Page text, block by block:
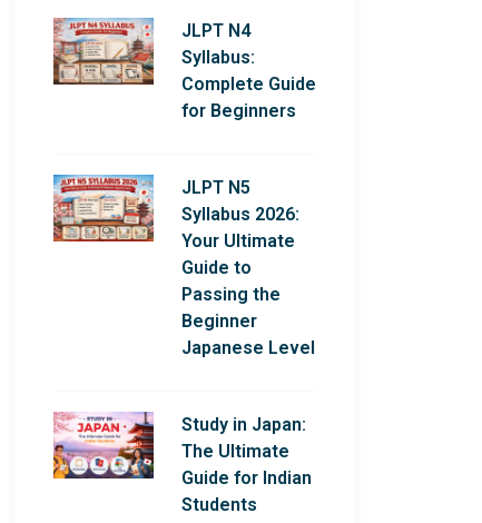
JLPT N4
Syllabus:
Complete Guide
for Beginners
JLPT N5
Syllabus 2026:
Your Ultimate
Guide to
Passing the
Beginner
Japanese Level
Study in Japan:
The Ultimate
Guide for Indian
Students